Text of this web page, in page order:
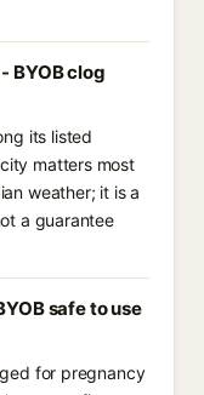
BYOB clog
its listed
matters most
weather; it is a
a guarantee
safe to use
for pregnancy